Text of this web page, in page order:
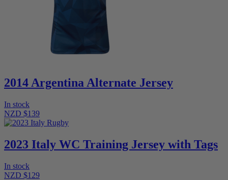
2014 Argentina Alternate Jersey
In stock
NZD $139
2023 Italy WC Training Jersey with Tags
In stock
NZD $129